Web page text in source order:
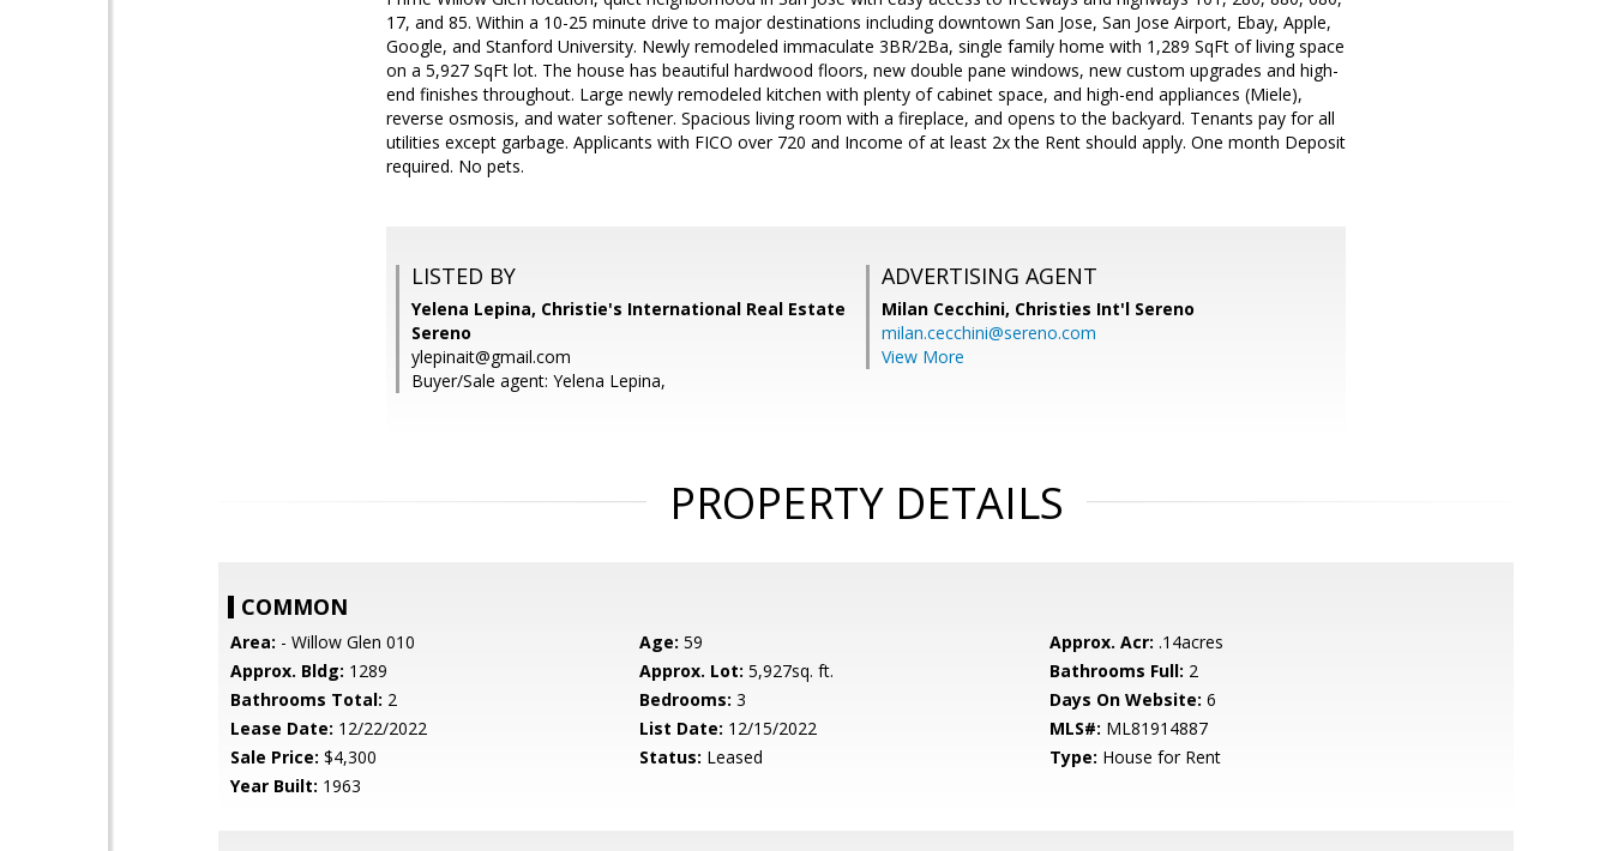
17, and 85. Within a 10-25 minute drive to major destinations including downtown San Jose, San Jose Airport, Ebay, Apple,
Google, and Stanford University. Newly remodeled immaculate 3BR/2Ba, single family home with 1,289 SqFt of living space
on a 5,927 SqFt lot. The house has beautiful hardwood floors, new double pane windows, new custom upgrades and high-
end finishes throughout. Large newly remodeled kitchen with plenty of cabinet space, and high-end appliances (Miele),
reverse osmosis, and water softener. Spacious living room with a fireplace, and opens to the backyard. Tenants pay for all
utilities except garbage. Applicants with FICO over 720 and Income of at least 2x the Rent should apply. One month Deposit
required. No pets.
LISTED BY
Yelena Lepina, Christie's International Real Estate
Sereno
ylepinait@gmail.com
Buyer/Sale agent: Yelena Lepina,
ADVERTISING AGENT
Milan Cecchini, Christies Int'l Sereno
milan.cecchini@sereno.com
View More
PROPERTY DETAILS
COMMON
Area: - Willow Glen 010 Age: 59 Approx. Acr: .14acres
Approx. Bldg: 1289 Approx. Lot: 5,927sq. ft. Bathrooms Full: 2
Bathrooms Total: 2 Bedrooms: 3 Days On Website: 6
Lease Date: 12/22/2022 List Date: 12/15/2022 MLS#: ML81914887
Sale Price: $4,300 Status: Leased Type: House for Rent
Year Built: 1963